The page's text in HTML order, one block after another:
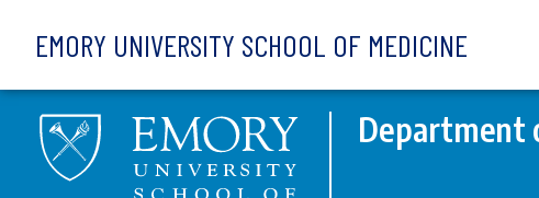
EMORY UNIVERSITY SCHOOL OF MEDICINE
Department